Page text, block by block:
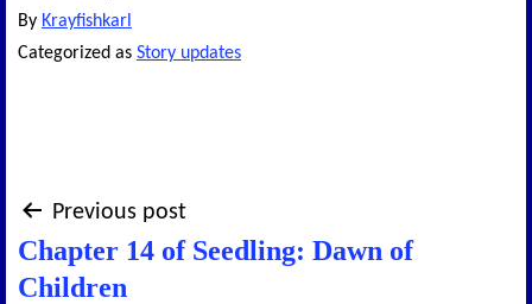
By Krayfishkarl
Categorized as Story updates
Post
navigation
Previous post
Chapter 14 of Seedling: Dawn of
Children